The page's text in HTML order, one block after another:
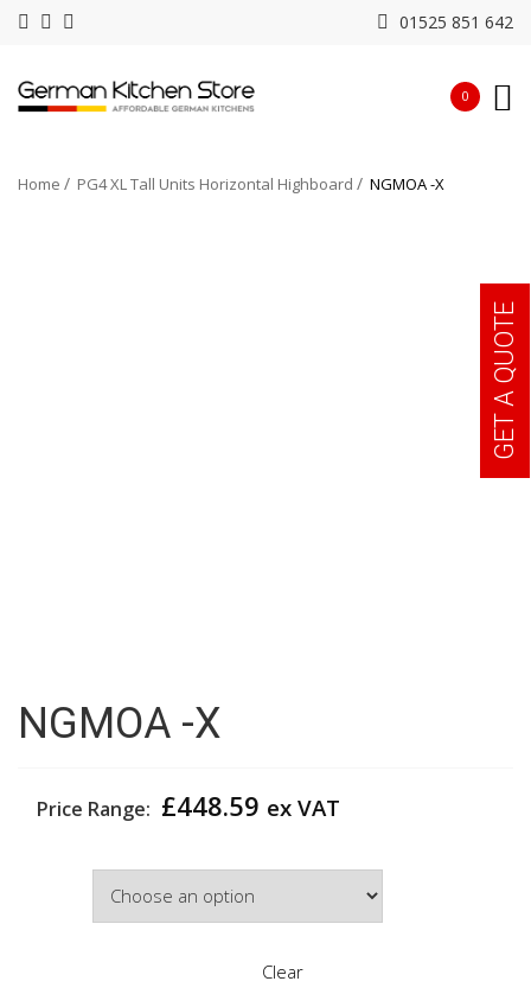
01525 851 642
0
Home PG4 XL Tall Units Horizontal Highboard NGMOA -X
NGMOA -X
Price Range: £448.59 ex VAT
Clear
GET A QUOTE